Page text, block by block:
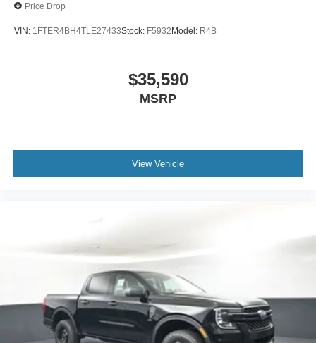
Price Drop
VIN: 1FTER4BH4TLE27433Stock: F5932Model: R4B
$35,590
MSRP
View Vehicle